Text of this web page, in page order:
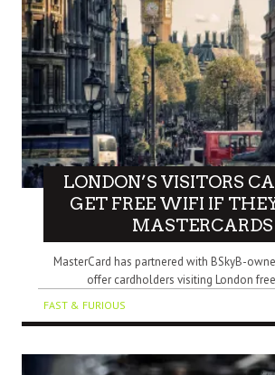
LONDON’S VISITORS
GET FREE WIFI IF
MASTERCARDS
MasterCard has partnered with BSkyB-
offer cardholders visiting London
FAST & FURIOUS